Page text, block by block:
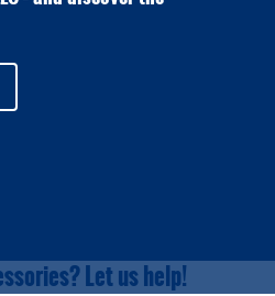
Let us help!